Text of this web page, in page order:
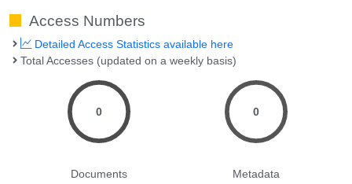
Access Numbers
Detailed Access Statistics available here
Total Accesses (updated on a weekly basis)
0
Documents
0
Metadata